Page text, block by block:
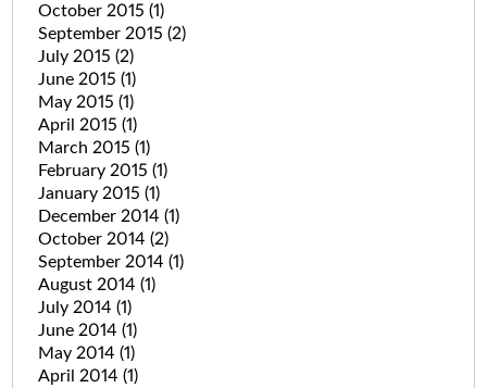
October 2015 (1)
September 2015 (2)
July 2015 (2)
June 2015 (1)
May 2015 (1)
April 2015 (1)
March 2015 (1)
February 2015 (1)
January 2015 (1)
December 2014 (1)
October 2014 (2)
September 2014 (1)
August 2014 (1)
July 2014 (1)
June 2014 (1)
May 2014 (1)
April 2014 (1)